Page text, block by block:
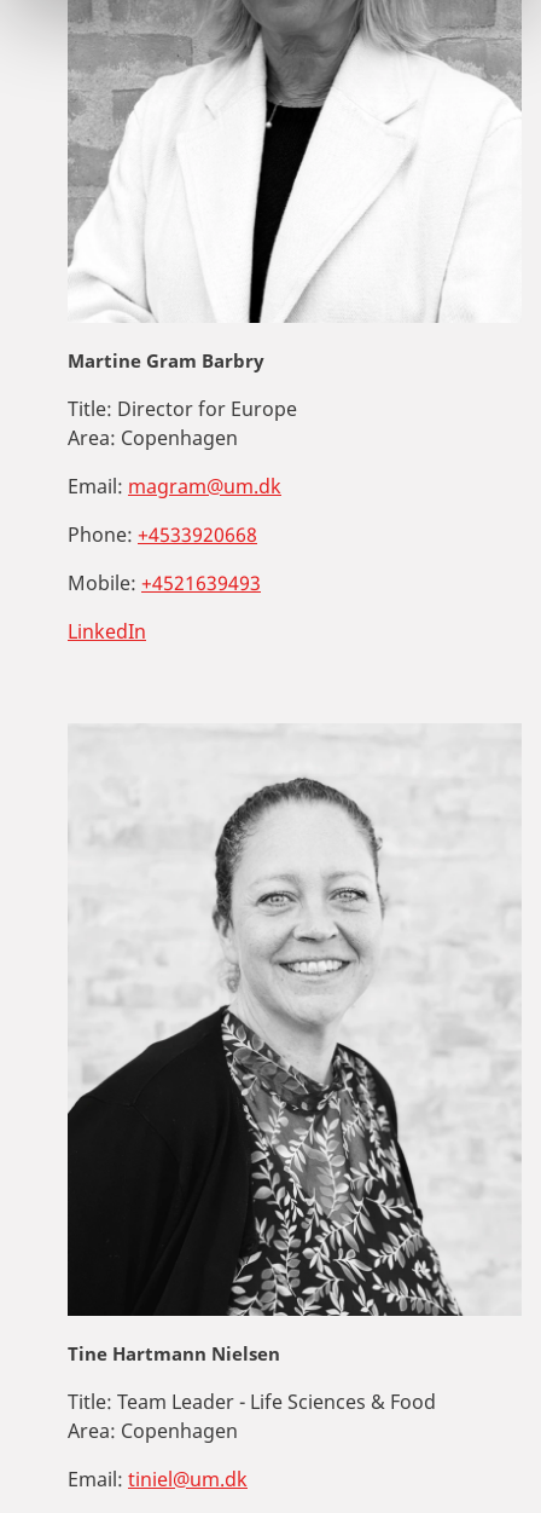
Martine Gram Barbry
Title: Director for Europe
Area: Copenhagen
Email: magram@um.dk
Phone: +4533920668
Mobile: +4521639493
LinkedIn
Tine Hartmann Nielsen
Title: Team Leader - Life Sciences & Food
Area: Copenhagen
Email: tiniel@um.dk